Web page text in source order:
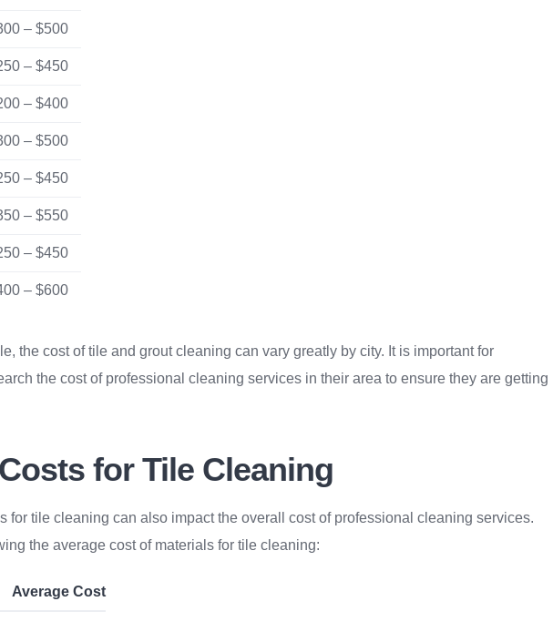
– $500
– $450
– $400
– $500
– $450
– $550
– $450
– $600
the cost of tile and grout cleaning can vary greatly by city. It is important for
the cost of professional cleaning services in their area to ensure they are getting
for Tile Cleaning
for tile cleaning can also impact the overall cost of professional cleaning services.
the average cost of materials for tile cleaning:
Average Cost